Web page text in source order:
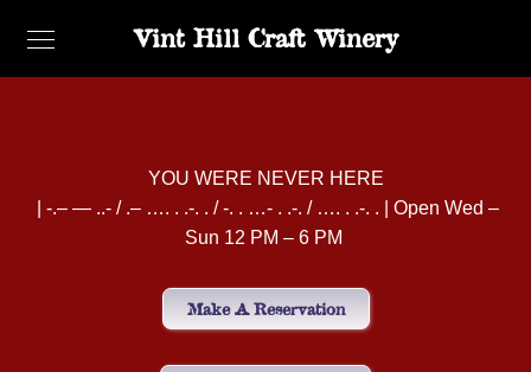
Vint Hill Craft Winery
YOU WERE NEVER HERE
| -.– — ..- / .– …. . .-. . / -. . …- . .-. / …. . .-. . | Open Wed –
Sun 12 PM – 6 PM
Make A Reservation